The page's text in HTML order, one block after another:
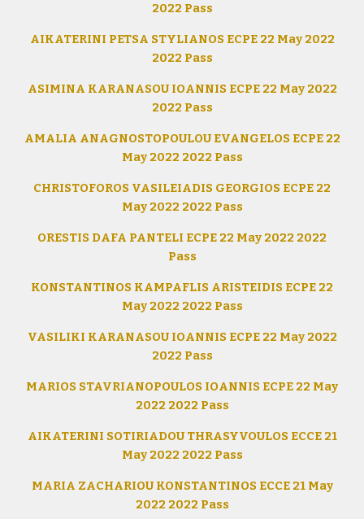
2022 Pass
AIKATERINI PETSA STYLIANOS ECPE 22 May 2022
2022 Pass
ASIMINA KARANASOU IOANNIS ECPE 22 May 2022
2022 Pass
AMALIA ANAGNOSTOPOULOU EVANGELOS ECPE 22
May 2022 2022 Pass
CHRISTOFOROS VASILEIADIS GEORGIOS ECPE 22
May 2022 2022 Pass
ORESTIS DAFA PANTELI ECPE 22 May 2022 2022
Pass
KONSTANTINOS KAMPAFLIS ARISTEIDIS ECPE 22
May 2022 2022 Pass
VASILIKI KARANASOU IOANNIS ECPE 22 May 2022
2022 Pass
MARIOS STAVRIANOPOULOS IOANNIS ECPE 22 May
2022 2022 Pass
AIKATERINI SOTIRIADOU THRASYVOULOS ECCE 21
May 2022 2022 Pass
MARIA ZACHARIOU KONSTANTINOS ECCE 21 May
2022 2022 Pass